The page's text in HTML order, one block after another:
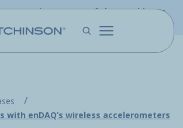
is now part of the Hutchinson
enDAQ’s wireless accelerometers